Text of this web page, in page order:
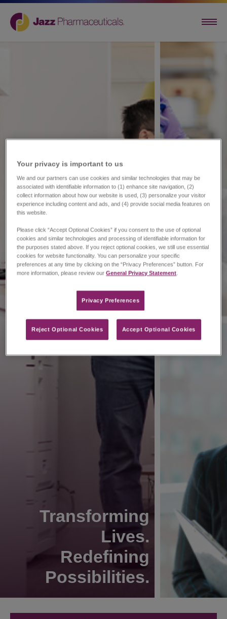
Transforming
Lives.
Redefining
Possibilities.
Your privacy is important to us​
We and our partners can use cookies and similar technologies that may be
associated with identifiable information to (1) enhance site navigation, (2)
collect information about how our website is used, (3) personalize your visitor
experience including content and ads, and (4) provide social media features on
this website.
Please click “Accept Optional Cookies” if you consent to the use of optional
cookies and similar technologies and processing of identifiable information for
the purposes stated above. If you reject optional cookies, we still use essential
cookies for website functionality. You can personalize your specific
preferences at any time by clicking on the “Privacy Preferences” button. For
more information, please review ourGeneral Privacy Statement
Privacy Preferences​
Reject Optional Cookies Accept Optional Cookies